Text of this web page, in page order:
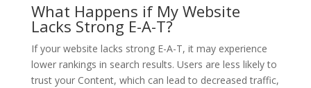
What Happens if My Website
Lacks Strong E-A-T?
If your website lacks strong E-A-T, it may experience
lower rankings in search results. Users are less likely to
trust your Content, which can lead to decreased traffic,